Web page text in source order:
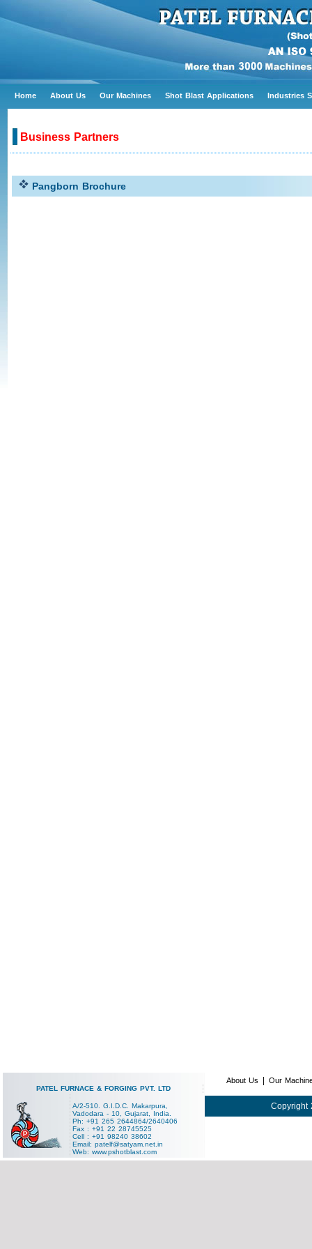
Home About Us Our Machines Shot Blast Applications Industries
Business Partners
Pangborn Brochure
PATEL FURNACE & FORGING PVT. LTD
A/2-510. G.I.D.C. Makarpura,
Vadodara - 10, Gujarat, India.
Ph: +91 265 2644864/2640406
Fax : +91 22 28745525
Cell : +91 98240 38602
Email: patelf@satyam.net.in
Web: www.pshotblast.com
About Us Our
Copyright